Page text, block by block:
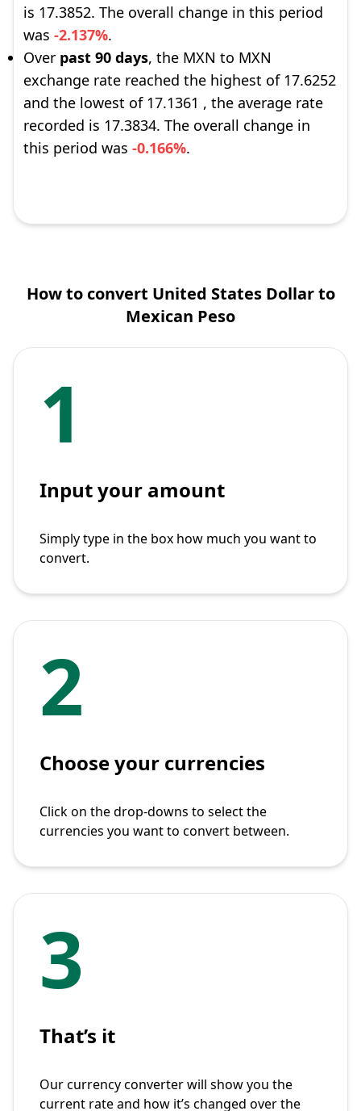
is 17.3852. The overall change in this period
was -2.137%.
Over past 90 days, the MXN to MXN
exchange rate reached the highest of 17.6252
and the lowest of 17.1361 , the average rate
recorded is 17.3834. The overall change in
this period was -0.166%.
How to convert United States Dollar to
Mexican Peso
1
Input your amount
Simply type in the box how much you want to
convert.
2
Choose your currencies
Click on the drop-downs to select the
currencies you want to convert between.
3
That’s it
Our currency converter will show you the
current rate and how it’s changed over the